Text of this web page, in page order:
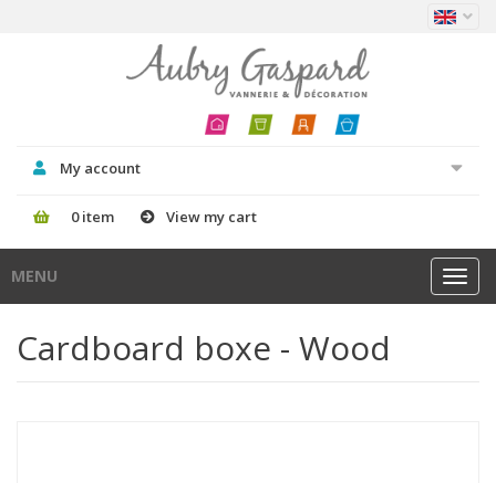
My account
0 item View my cart
MENU
Cardboard boxe - Wood